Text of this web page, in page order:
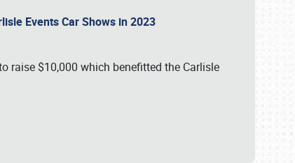
Events Car Shows in 2023
raise $10,000 which benefitted the Carlisle